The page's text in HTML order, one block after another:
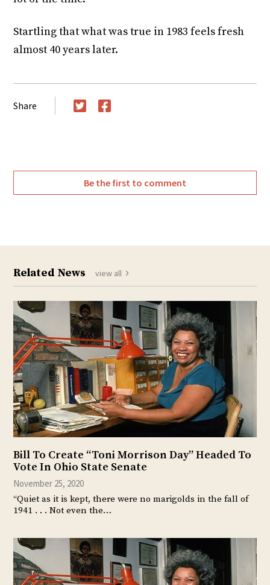
Startling that what was true in 1983 feels fresh
almost 40 years later.
Share
Be the first to comment
Related News view all
Bill To Create “Toni Morrison Day” Headed To
Vote In Ohio State Senate
November 25, 2020
“Quiet as it is kept, there were no marigolds in the fall of
1941 . . . Not even the…